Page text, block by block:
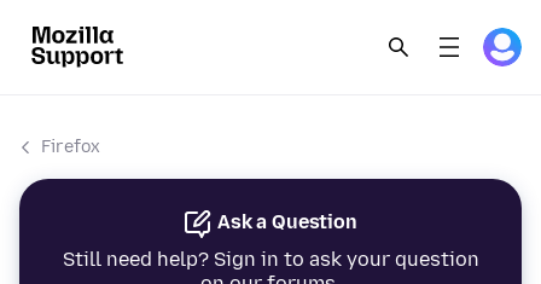
Firefox
Ask a Question
Still need help? Sign in to ask your question